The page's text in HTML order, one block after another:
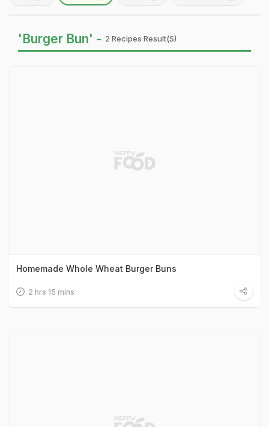
'Burger Bun' - 2 Recipes Result(s)
Homemade Whole Wheat Burger Buns
2 hrs 15 mins